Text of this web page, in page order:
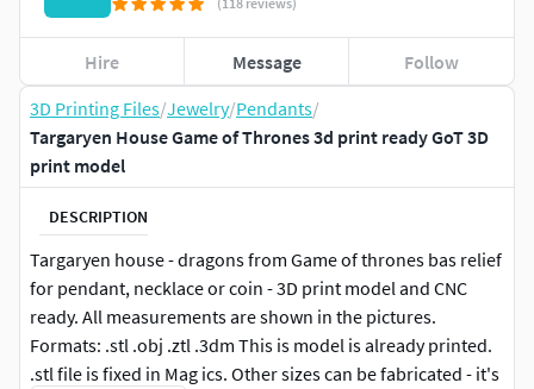
3D Printing Files/Jewelry/Pendants/
Targaryen House Game of Thrones 3d print ready GoT 3D
print model
DESCRIPTION
Targaryen house - dragons from Game of thrones bas relief
for pendant, necklace or coin - 3D print model and CNC
ready. All measurements are shown in the pictures.
Formats: .stl .obj .ztl .3dm This is model is already printed.
.stl file is fixed in Mag ics. Other sizes can be fabricated - it's
Hire Message Follow